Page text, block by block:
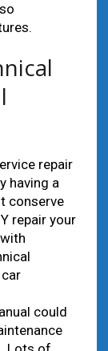
repair
having a
conserve
repair your
could